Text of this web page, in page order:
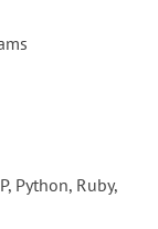
Python, Ruby,